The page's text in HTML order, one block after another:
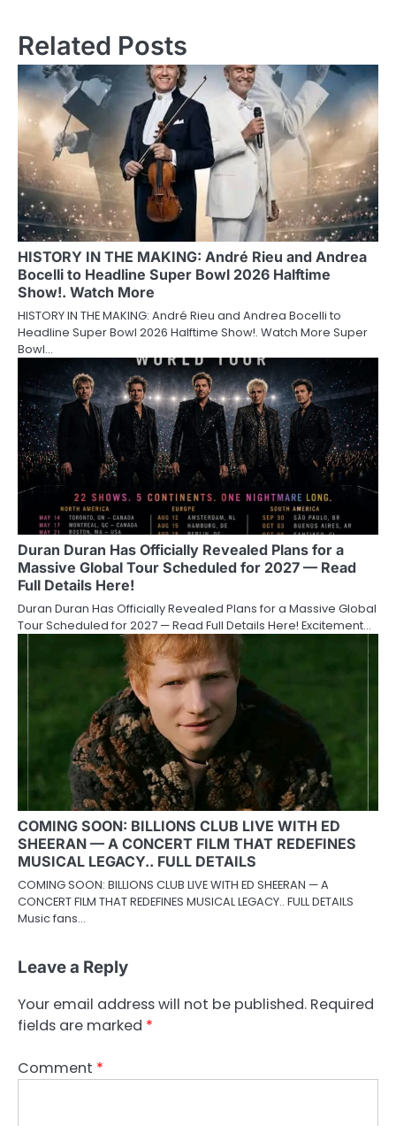
Related Posts
HISTORY IN THE MAKING: André Rieu and Andrea
Bocelli to Headline Super Bowl 2026 Halftime
Show!. Watch More
HISTORY IN THE MAKING: André Rieu and Andrea Bocelli to
Headline Super Bowl 2026 Halftime Show!. Watch More Super
Bowl…
Duran Duran Has Officially Revealed Plans for a
Massive Global Tour Scheduled for 2027 — Read
Full Details Here!
Duran Duran Has Officially Revealed Plans for a Massive Global
Tour Scheduled for 2027 — Read Full Details Here! Excitement…
COMING SOON: BILLIONS CLUB LIVE WITH ED
SHEERAN — A CONCERT FILM THAT REDEFINES
MUSICAL LEGACY.. FULL DETAILS
COMING SOON: BILLIONS CLUB LIVE WITH ED SHEERAN — A
CONCERT FILM THAT REDEFINES MUSICAL LEGACY.. FULL DETAILS
Music fans…
Leave a Reply
Your email address will not be published. Required
fields are marked *
Comment *